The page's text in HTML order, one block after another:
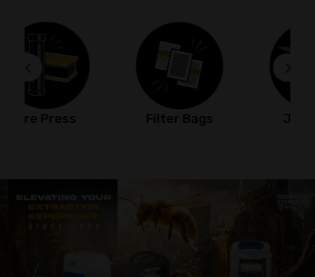
Filter Bags Jet Torch